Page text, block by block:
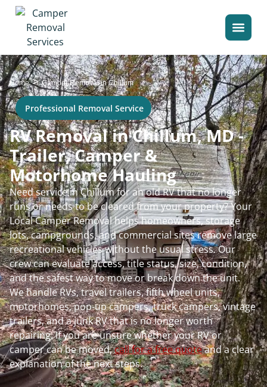
Home>Camper Removal in Chillum
Professional Removal Service
RV Removal in Chillum, MD -
Trailer, Camper &
Motorhome Hauling
Need service in Chillum for an old RV that no longer
runs or needs to be cleared from your property? Your
Local Camper Removal helps homeowners, storage
lots, campgrounds, and commercial sites remove large
recreational vehicles without the usual stress. Our
crew can evaluate access, title status, size, condition,
and the safest way to move or break down the unit.
We handle RVs, travel trailers, fifth wheel units,
motorhomes, pop-up campers, truck campers, vintage
trailers, and a junk RV that is no longer worth
repairing. If you are unsure whether your RV or
camper can be moved,call for a free quoteand a clear
explanation of the next steps.